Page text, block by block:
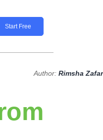
Start Free
Author: Rimsha Zafar